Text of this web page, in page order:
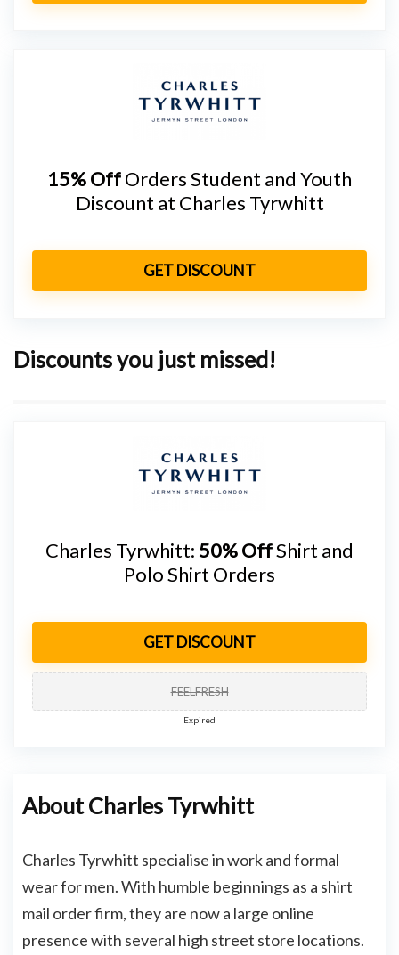
15% OffOrders Student and Youth
Discount at Charles Tyrwhitt
GET DISCOUNT
Discounts you just missed!
Charles Tyrwhitt: 50% OffShirt and
Polo Shirt Orders
GET DISCOUNT
FEELFRESH
Expired
About Charles Tyrwhitt
Charles Tyrwhitt specialise in work and formal
wear for men. With humble beginnings as a shirt
mail order firm, they are now a large online
presence with several high street store locations.